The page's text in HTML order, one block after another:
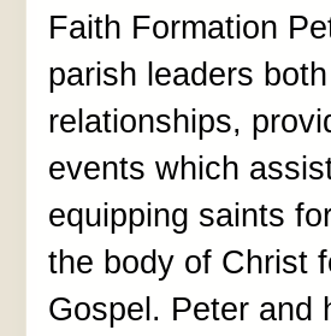
Faith Formation
parish leaders
relationships,
events which
equipping saints
the body of Christ
Gospel. Peter and